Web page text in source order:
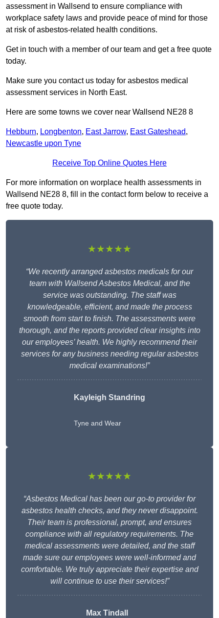
assessment in Wallsend to ensure compliance with
workplace safety laws and provide peace of mind for those
at risk of asbestos-related health conditions.
Get in touch with a member of our team and get a free quote
today.
Make sure you contact us today for asbestos medical
assessment services in North East.
Here are some towns we cover near Wallsend NE28 8
Hebburn, Longbenton, East Jarrow, East Gateshead,
Newcastle upon Tyne
Receive Top Online Quotes Here
For more information on worplace health assessments in
Wallsend NE28 8, fill in the contact form below to receive a
free quote today.
★★★★★
“We recently arranged asbestos medicals for our
team with Wallsend Asbestos Medical, and the
service was outstanding. The staff was
knowledgeable, efficient, and made the process
smooth from start to finish. The assessments were
thorough, and the reports provided clear insights into
our employees’ health. We highly recommend their
services for any business needing regular asbestos
medical examinations!”
Kayleigh Standring
Tyne and Wear
★★★★★
“Asbestos Medical has been our go-to provider for
asbestos health checks, and they never disappoint.
Their team is professional, prompt, and ensures
compliance with all regulatory requirements. The
medical assessments were detailed, and the staff
made sure our employees were well-informed and
comfortable. We truly appreciate their expertise and
will continue to use their services!”
Max Tindall